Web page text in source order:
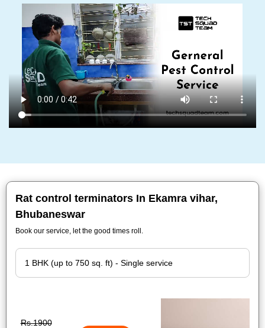
Rat control terminators In Ekamra vihar,
Bhubaneswar
Book our service, let the good times roll.
Rs.1900